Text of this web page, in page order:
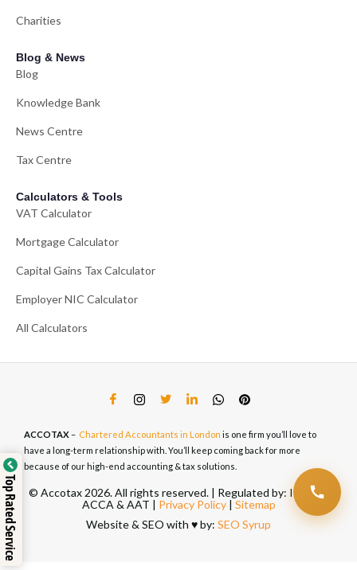
Charities
Blog & News
Blog
Knowledge Bank
News Centre
Tax Centre
Calculators & Tools
VAT Calculator
Mortgage Calculator
Capital Gains Tax Calculator
Employer NIC Calculator
All Calculators
ACCOTAX– Chartered Accountants in London is one firm you’ll love to
have a long-term relationship with. You’ll keep coming back for more
because of our high-end accounting & tax solutions.
© Accotax 2026. All rights reserved. | Regulated by: ICAEW,
ACCA & AAT | Privacy Policy| Sitemap
Website & SEO with ♥️ by: SEO Syrup
Top Rated Service